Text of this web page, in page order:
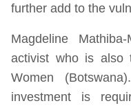
further add to the
Magdeline
activist who is also
Women
investment is